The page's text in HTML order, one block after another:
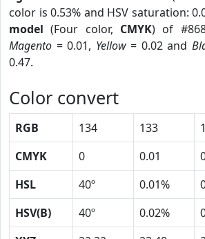
color is 0.53% and HSV saturation:
model (Four color, CMYK) of
Magento = 0.01, Yellow= 0.02 and
0.47.
Color convert
RGB 134 133
CMYK
0 0.01
HSL
40º 0.01%
HSV(B)
40º 0.02%